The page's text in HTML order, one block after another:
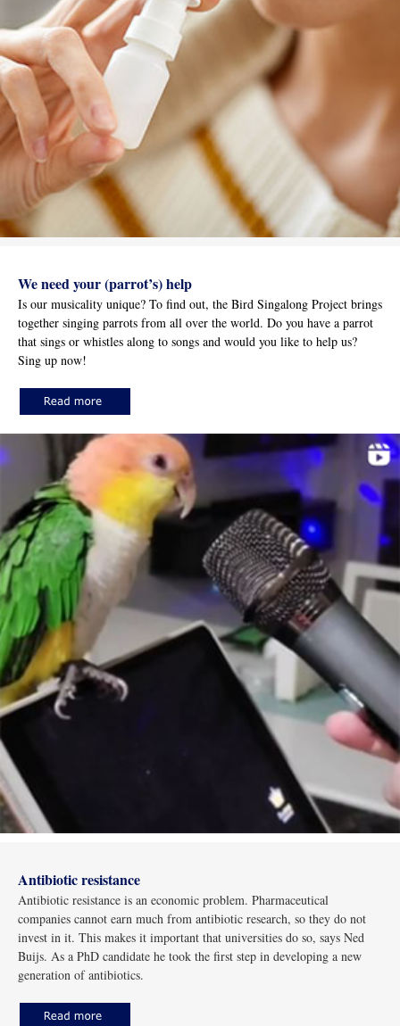
We need your (parrot’s) help
Is our musicality unique? To find out, the Bird Singalong Project brings
together singing parrots from all over the world. Do you have a parrot
that sings or whistles along to songs and would you like to help us?
Sing up now!
Antibiotic resistance
Antibiotic resistance is an economic problem. Pharmaceutical
companies cannot earn much from antibiotic research, so they do not
invest in it. This makes it important that universities do so, says Ned
Buijs. As a PhD candidate he took the first step in developing a new
generation of antibiotics.